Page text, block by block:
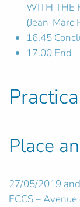
WITH THE
(Jean-Marc
16.45
17.00 End
Place
27/05/2019
ECCS –